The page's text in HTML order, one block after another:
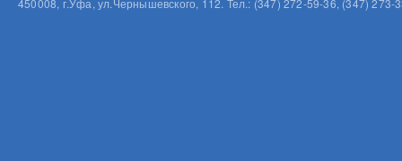
450008, г.Уфа, ул.Чернышевского, 112. Тел.: (347) 272-59-36, (347)